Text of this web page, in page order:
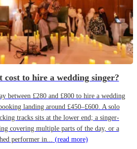
cost to hire a wedding singer?
between £280 and £800 to hire a wedding
landing around £450–£600. A solo
tracks sits at the lower end; a singer-
covering multiple parts of the day, or a
performer in... (read more)